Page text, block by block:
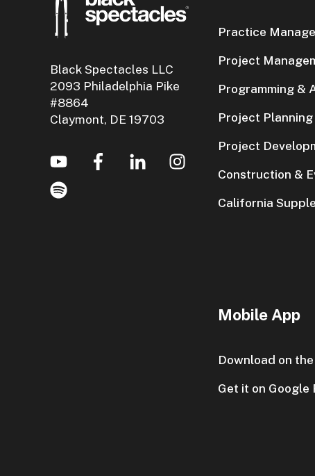
Black Spectacles LLC
2093 Philadelphia Pike
#8864
Claymont, DE 19703
Practice
Project
Programming &
Project Planning
Project
Construction &
California
Mobile App
Download on
Get it on Google